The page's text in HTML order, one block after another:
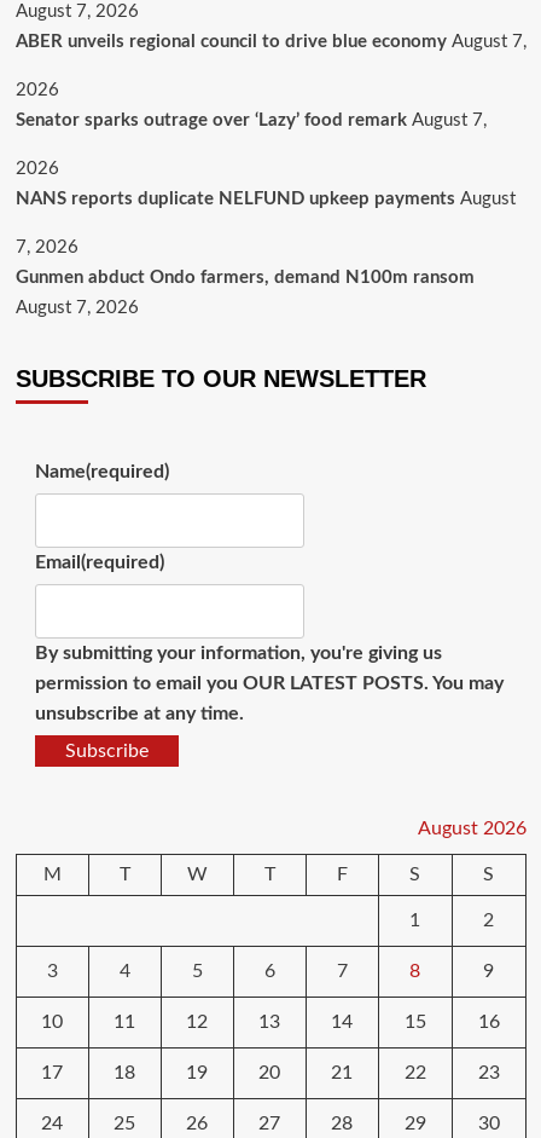
August 7, 2026
ABER unveils regional council to drive blue economy August 7,
2026
Senator sparks outrage over ‘Lazy’ food remark August 7,
2026
NANS reports duplicate NELFUND upkeep payments August
7, 2026
Gunmen abduct Ondo farmers, demand N100m ransom
August 7, 2026
SUBSCRIBE TO OUR NEWSLETTER
Name(required)
Email (required)
By submitting your information, you're giving us
permission to email you OUR LATEST POSTS. You may
unsubscribe at any time.
Subscribe
August 2026
M T W T F S S
1 2
3 4 5 6 7 8 9
10 11 12 13 14 15 16
17 18 19 20 21 22 23
24 25 26 27 28 29 30